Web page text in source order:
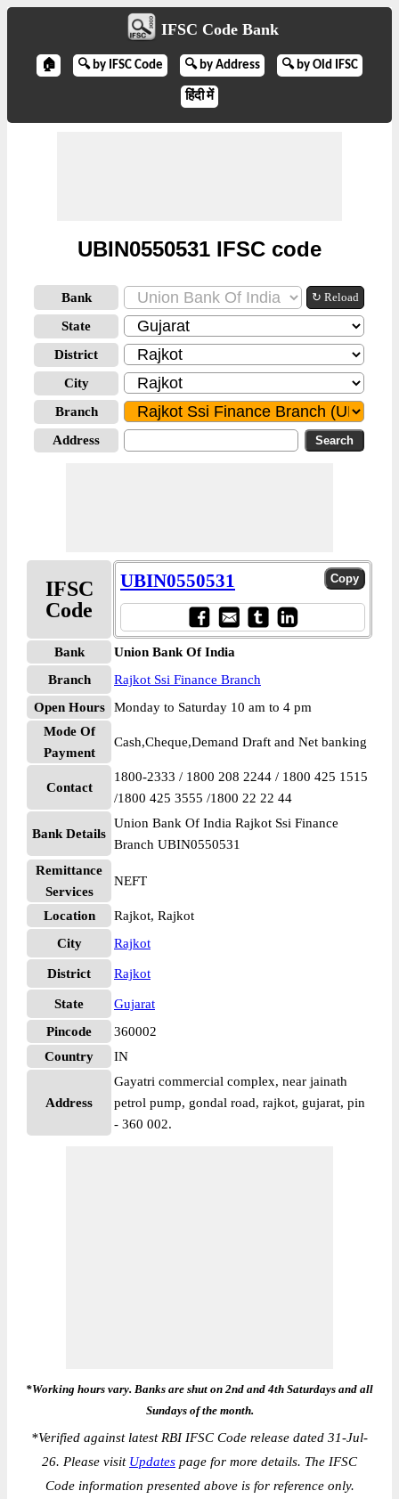
IFSC Code Bank
🏠 🔍 by IFSC Code 🔍 by Address 🔍 by Old IFSC
हिंदी में
UBIN0550531 IFSC code
Bank ↻ Reload
State
District
City
Branch
Address
IFSC
Code
UBIN0550531
Bank
Union Bank Of India
Branch
Rajkot Ssi Finance Branch
Open Hours
Monday to Saturday 10 am to 4 pm
Mode Of
Payment
Cash,Cheque,Demand Draft and Net banking
Contact
1800-2333 / 1800 208 2244 / 1800 425 1515
/1800 425 3555 /1800 22 22 44
Bank Details
Union Bank Of India Rajkot Ssi Finance
Branch UBIN0550531
Remittance
Services
NEFT
Location
Rajkot, Rajkot
City
Rajkot
District Rajkot
State
Gujarat
Pincode
360002
Country
IN
Address
Gayatri commercial complex, near jainath
petrol pump, gondal road, rajkot, gujarat, pin
- 360 002.
*Working hours vary. Banks are shut on 2nd and 4th Saturdays and all
Sundays of the month.
*Verified against latest RBI IFSC Code release dated 31-Jul-
26. Please visit Updates page for more details. The IFSC
Code information presented above is for reference only.